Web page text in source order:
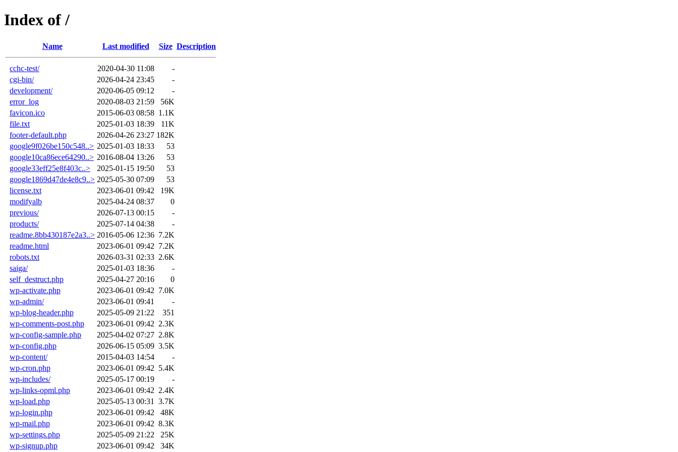
Index of /
Name Last modified Size Description
cchc-test/ 2020-04-30 11:08
-
cgi-bin/
2026-04-24 23:45
-
development/
2020-06-05 09:12
-
error_log
2020-08-03 21:59
56K
favicon.ico
2015-06-03 08:58 1.1K
file.txt
2025-01-03 18:39
11K
footer-default.php
2026-04-26 23:27 182K
google9f026be150c548..> 2025-01-03 18:33
53
google10ca86ece64290..> 2016-08-04 13:26
53
google33eff25e8f403c..>
2025-01-15 19:50
53
google1869d47de4e8c9..> 2025-05-30 07:09
53
license.txt
2023-06-01 09:42
19K
modifyalb
2025-04-24 08:37
0
previous/
2026-07-13 00:15
-
products/
2025-07-14 04:38
-
readme.8bb430187e2a3..> 2016-05-06 12:36 7.2K
readme.html
2023-06-01 09:42 7.2K
robots.txt
2026-03-31 02:33 2.6K
saiga/
2025-01-03 18:36
-
self_destruct.php
2025-04-27 20:16
0
wp-activate.php
2023-06-01 09:42 7.0K
wp-admin/
2023-06-01 09:41
-
wp-blog-header.php
2025-05-09 21:22
351
wp-comments-post.php
2023-06-01 09:42 2.3K
wp-config-sample.php
2025-04-02 07:27 2.8K
wp-config.php
2026-06-15 05:09 3.5K
wp-content/
2015-04-03 14:54
-
wp-cron.php
2023-06-01 09:42 5.4K
wp-includes/
2025-05-17 00:19
-
wp-links-opml.php
2023-06-01 09:42 2.4K
wp-load.php
2025-05-13 00:31
3.7K
wp-login.php
2023-06-01 09:42
48K
wp-mail.php
2023-06-01 09:42 8.3K
wp-settings.php
2025-05-09 21:22
25K
wp-signup.php
2023-06-01 09:42 34K